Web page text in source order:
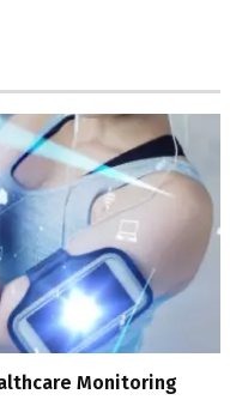
Monitoring